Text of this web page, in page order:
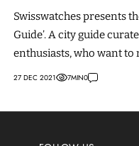
Swisswatches presents
Guide’. A city guide
enthusiasts, who want to
boutique by discovering
27 DEC 2021 7MIN0